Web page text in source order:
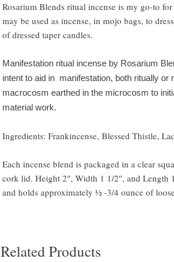
Rosarium Blends ritual incense is my go-to
may be used as incense, in mojo bags, to
of dressed taper candles.
Manifestation ritual incense by Rosarium
intent to aid in manifestation, both ritually or
macrocosm earthed in the microcosm to
material work.
Ingredients: Frankincense, Blessed Thistle,
Each incense blend is packaged in a clear
cork lid. Height 2″, Width 1 1/2″, and Length
and holds approximately ½ -3/4 ounce of
Related Products